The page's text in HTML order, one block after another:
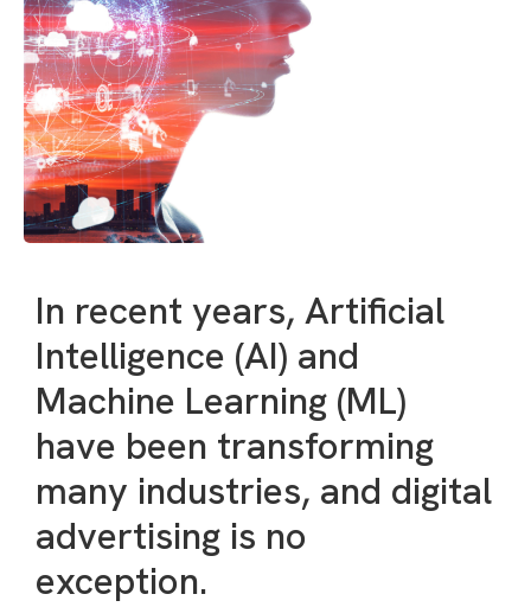
In recent years, Artificial
Intelligence (AI) and
Machine Learning (ML)
have been transforming
many industries, and digital
advertising is no
exception.